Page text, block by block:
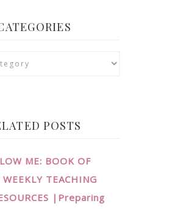
POSTS
ME: BOOK OF
TEACHING
|Preparing